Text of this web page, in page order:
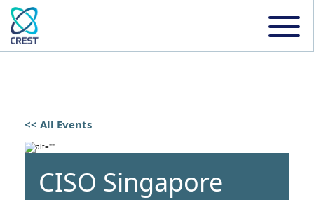
<< All Events
CISO Singapore